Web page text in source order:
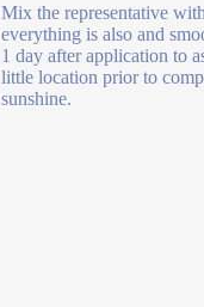
Mix the representative
everything is also and
1 day after application to
little location prior to
sunshine.